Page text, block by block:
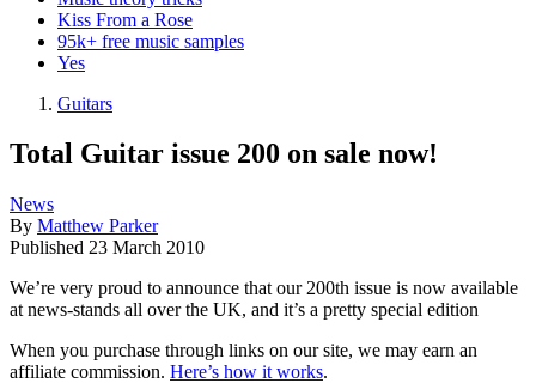
Kiss From a Rose
95k+ free music samples
Yes
Guitars
Total Guitar issue 200 on sale now!
News
By Matthew Parker
Published 23 March 2010
We’re very proud to announce that our 200th issue is now available
at news-stands all over the UK, and it’s a pretty special edition
When you purchase through links on our site, we may earn an
affiliate commission. Here’s how it works.